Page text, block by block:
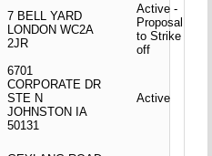
7 BELL YARD
LONDON WC2A
2JR
Active -
Proposal
to Strike
off
6701
CORPORATE DR
STE N
JOHNSTON IA
50131
Active